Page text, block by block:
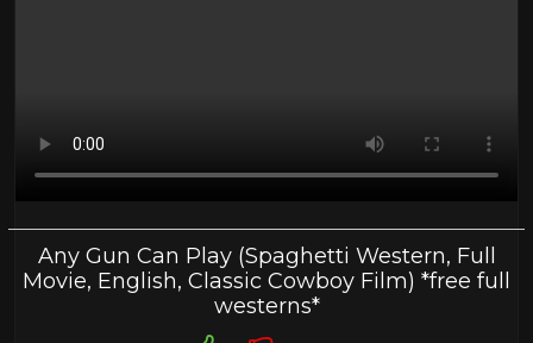
Any Gun Can Play (Spaghetti Western, Full
Movie, English, Classic Cowboy Film) *free full
westerns*